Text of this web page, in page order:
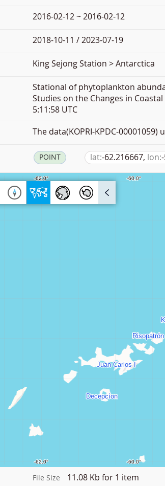
2016-02-12 ~ 2016-02-12
2018-10-11 / 2023-07-19
King Sejong Station > Antarctica
Stational of phytoplankton
Studies on the Changes in
5:11:58 UTC
The data(KOPRI-KPDC-
POINT lat:-62.216667, lon:
File Size 11.08 Kb for 1 item